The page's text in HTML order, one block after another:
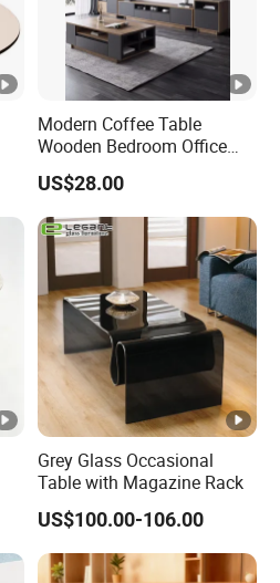
Modern Coffee Table
Wooden Bedroom Office
Hotel Home Living Room
Furniture
US$28.00
Grey Glass Occasional
Table with Magazine Rack
US$100.00-106.00